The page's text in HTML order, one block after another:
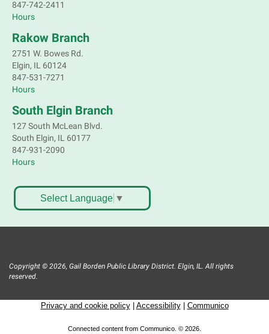
8; all ages welcome to buy*
Sell old treasures & make some spending money.
food or clothing. Parental permission required.
Buyers of all ages stop by for some great deals.
Sat, Aug 08, 11:00am - 12:30pm
South Elgin Branch -
Come hear about how the Village of South Elgin
1000 Books Before Kindergarten
847-742-2411
Hours
Rakow Branch
2751 W. Bowes Rd.
Elgin, IL 60124
847-531-7271
Hours
South Elgin Branch
127 South McLean Blvd.
South Elgin, IL 60177
847-931-2090
Hours
Select Language ▼
Copyright © 2026, Gail Borden Public Library District. Elgin, IL. All rights
reserved.
Privacy and cookie policy| Accessibility| Communico
Connected content from Communico. © 2026.